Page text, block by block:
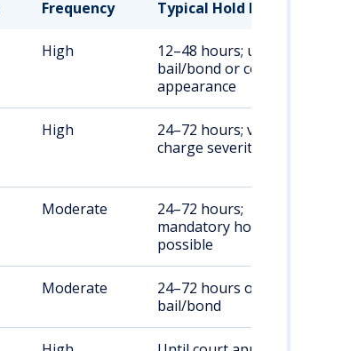
Frequency Typical Hold Duration
High
12–48 hours; until
bail/bond or court
appearance
High
24–72 hours; varies by
charge severity
Moderate
24–72 hours;
mandatory holds
possible
Moderate
24–72 hours or until
bail/bond